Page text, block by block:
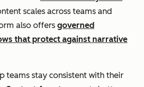
scales across teams and
also offers governed
that protect against narrative
teams stay consistent with their